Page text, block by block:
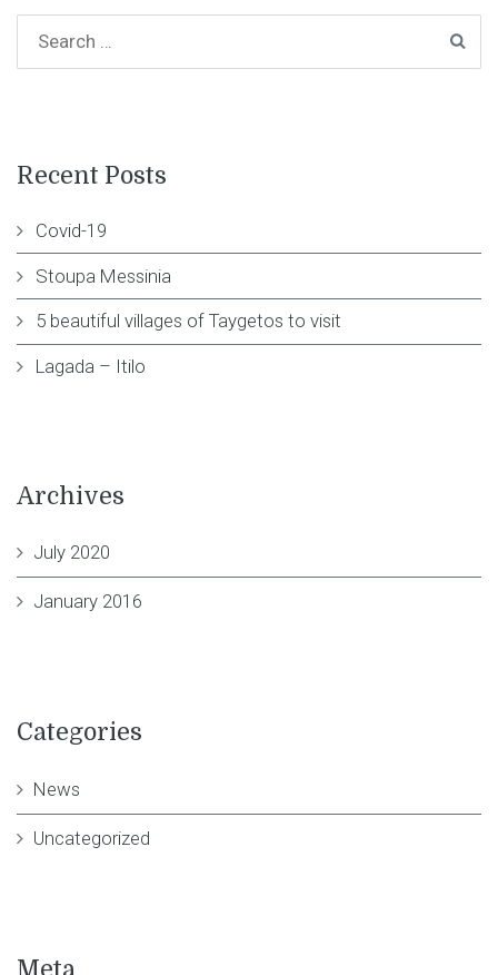
Recent Posts
Covid-19
Stoupa Messinia
5 beautiful villages of Taygetos to visit
Lagada – Itilo
Archives
July 2020
January 2016
Categories
News
Uncategorized